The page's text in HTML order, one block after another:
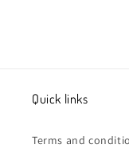
Quick links
Terms and